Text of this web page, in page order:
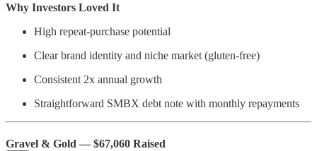
Why Investors Loved It
High repeat-purchase potential
Clear brand identity and niche market (gluten-free)
Consistent 2x annual growth
Straightforward SMBX debt note with monthly repayments
Gravel & Gold — $67,060 Raised